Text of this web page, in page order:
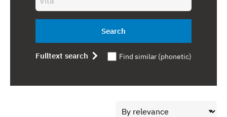
Search
Fulltext search Find similar (phonetic)